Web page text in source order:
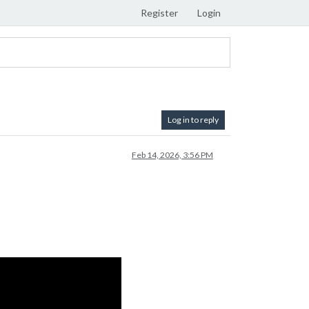
Register Login
Log in to reply
Feb 14, 2026, 3:56 PM